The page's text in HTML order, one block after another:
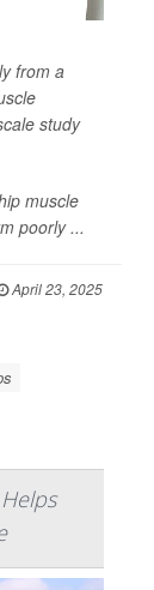
from a
study
muscle
poorly ...
April 23, 2025